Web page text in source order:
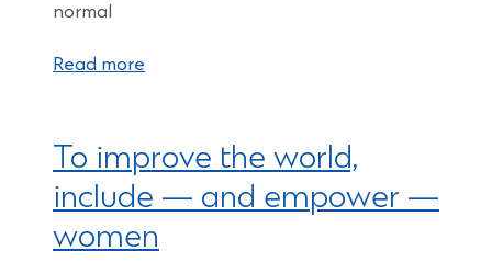
normal
Read more
To improve the world,
include — and empower —
women